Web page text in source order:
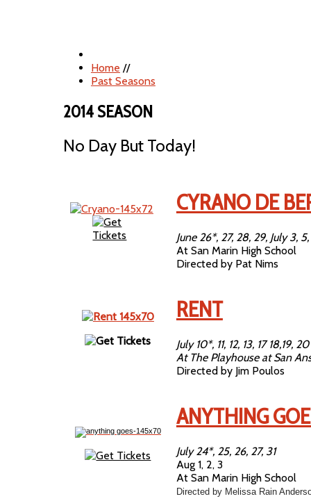
Home //
Past Seasons
2014 SEASON
No Day But Today!
CYRANO DE
June 26*, 27, 28, 29, July 3,
At San Marin High School
Directed by Pat Nims
RENT
July 10*, 11, 12, 13, 17 18,19, 20
At The Playhouse at San
Directed by Jim Poulos
ANYTHING
July 24*, 25, 26, 27, 31
Aug 1, 2, 3
At San Marin High School
Directed by Melissa Rain